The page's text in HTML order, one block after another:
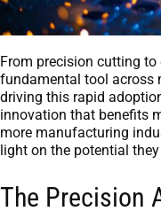
From precision cutting
fundamental tool across
driving this rapid
innovation that benefits
more manufacturing
light on the potential
The Precision